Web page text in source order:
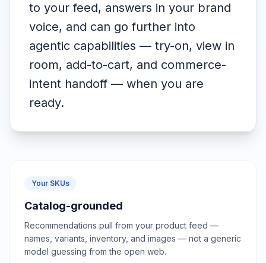
to your feed, answers in your brand
voice, and can go further into
agentic capabilities — try-on, view in
room, add-to-cart, and commerce-
intent handoff — when you are
ready.
Your SKUs
Catalog-grounded
Recommendations pull from your product feed —
names, variants, inventory, and images — not a generic
model guessing from the open web.